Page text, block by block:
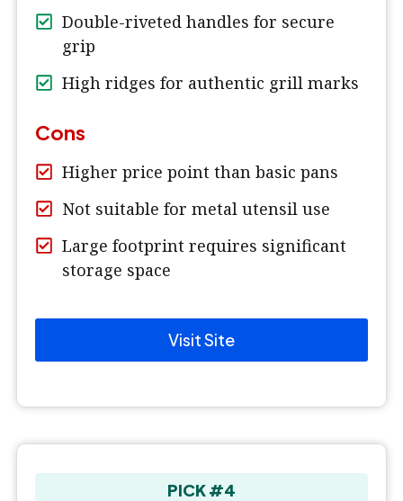
Double-riveted handles for secure
grip
High ridges for authentic grill marks
Cons
Higher price point than basic pans
Not suitable for metal utensil use
Large footprint requires significant
storage space
Visit Site
PICK #4